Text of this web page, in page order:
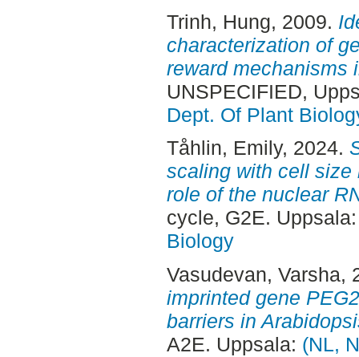
Trinh, Hung, 2009.
characterization of
reward mechanisms
UNSPECIFIED,
Dept. Of Plant
Tåhlin, Emily, 2024.
scaling with cell size
role of the nuclear
cycle, G2E.
Biology
Vasudevan, Varsha,
imprinted gene
barriers in
A2E. Uppsala: (NL,